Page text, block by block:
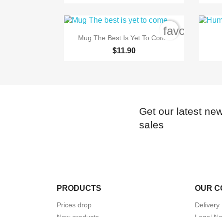
 Quick view
Mug The Best Is Yet To Come
$11.90
Get our latest
sales
PRODUCTS
Prices drop
OUR
Delivery